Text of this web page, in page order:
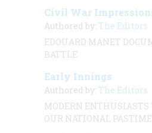
Civil War
Authored by: The Editors
EDOUARD MANET
BATTLE
Early Innings
Authored by: The Editors
MODERN ENTHUSIASTS
OUR NATIONAL